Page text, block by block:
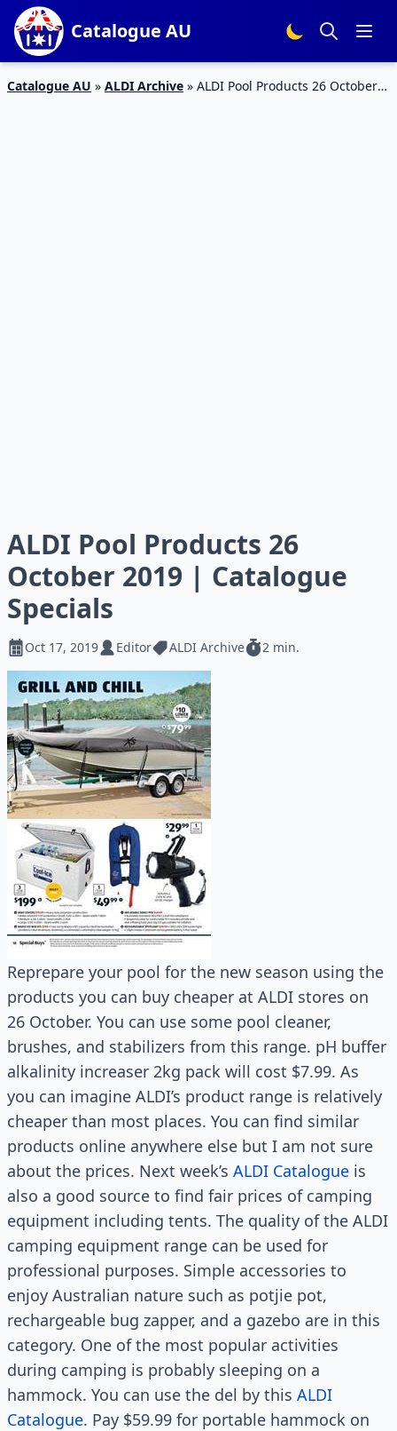
Catalogue AU
Catalogue AU » ALDI Archive » ALDI Pool Products 26 October
ALDI Pool Products 26
October 2019 | Catalogue
Specials
Oct 17, 2019 Editor ALDI Archive 2 min.
Reprepare your pool for the new season using the
products you can buy cheaper at ALDI stores on
26 October. You can use some pool cleaner,
brushes, and stabilizers from this range. pH buffer
alkalinity increaser 2kg pack will cost $7.99. As
you can imagine ALDI’s product range is relatively
cheaper than most places. You can find similar
products online anywhere else but I am not sure
about the prices. Next week’s ALDI Catalogue is
also a good source to find fair prices of camping
equipment including tents. The quality of the ALDI
camping equipment range can be used for
professional purposes. Simple accessories to
enjoy Australian nature such as potjie pot,
rechargeable bug zapper, and a gazebo are in this
category. One of the most popular activities
during camping is probably sleeping on a
hammock. You can use the del by this ALDI
Catalogue. Pay $59.99 for portable hammock on